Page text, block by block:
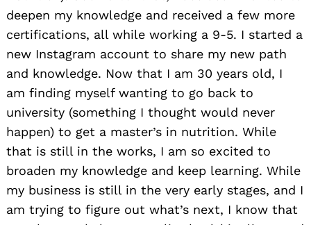
deepen my knowledge and received a few more
certifications, all while working a 9-5. I started a
new Instagram account to share my new path
and knowledge. Now that I am 30 years old, I
am finding myself wanting to go back to
university (something I thought would never
happen) to get a master’s in nutrition. While
that is still in the works, I am so excited to
broaden my knowledge and keep learning. While
my business is still in the very early stages, and I
am trying to figure out what’s next, I know that